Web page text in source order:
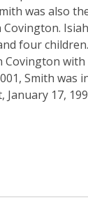
was also
four
Covington
Smith was
17,